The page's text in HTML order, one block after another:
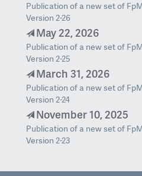
Publication of a new set of
Version 2-26
May 22, 2026
Publication of a new set of
Version 2-25
March 31, 2026
Publication of a new set of
Version 2-24
November 10, 2025
Publication of a new set of
Version 2-23